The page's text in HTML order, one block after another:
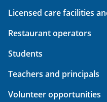
Licensed care facilities
Restaurant operators
Students
Teachers and principals
Volunteer opportunities